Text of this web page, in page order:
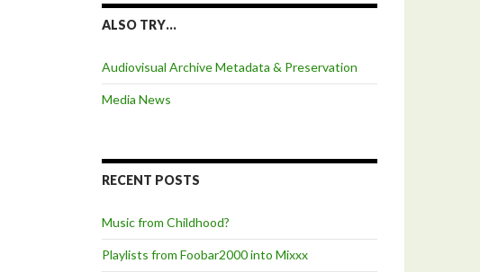
ALSO TRY…
Audiovisual Archive Metadata & Preservation
Media News
RECENT POSTS
Music from Childhood?
Playlists from Foobar2000 into Mixxx